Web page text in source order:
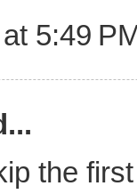
5:49
the